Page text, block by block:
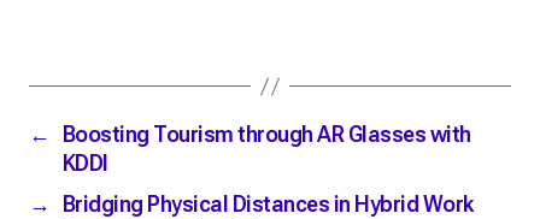
←
Boosting Tourism through AR Glasses with
KDDI
→
Bridging Physical Distances in Hybrid Work